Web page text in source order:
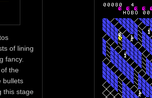
of lining
fancy.
the
bullets
this stage